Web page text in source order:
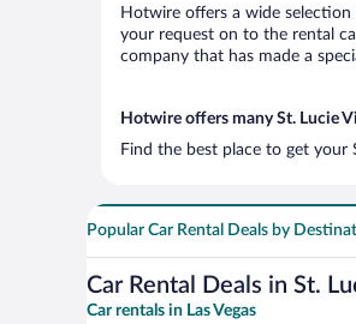
Hotwire offers a wide
your request on to the rental
company that has made a
Hotwire offers many St. Lucie
Find the best place to get
Popular Car Rental Deals by
Car Rental Deals in St.
Car rentals in Las Vegas